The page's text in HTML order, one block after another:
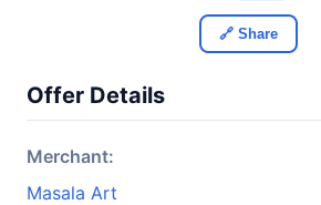
🔗 Share
Offer Details
Merchant:
Masala Art